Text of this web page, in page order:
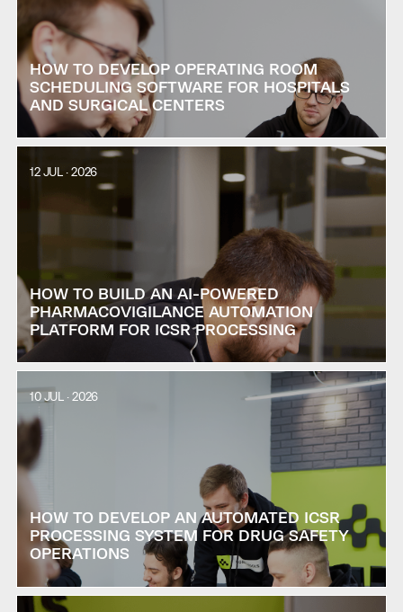
HOW TO DEVELOP OPERATING ROOM
SCHEDULING SOFTWARE FOR HOSPITALS
AND SURGICAL CENTERS
12 JUL · 2026
HOW TO BUILD AN AI-POWERED
PHARMACOVIGILANCE AUTOMATION
PLATFORM FOR ICSR PROCESSING
10 JUL · 2026
HOW TO DEVELOP AN AUTOMATED ICSR
PROCESSING SYSTEM FOR DRUG SAFETY
OPERATIONS